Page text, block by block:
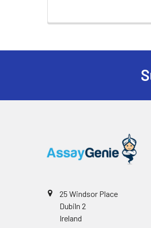
Add 0.1
Add 90
most
Read
Cell Lysates:
Tissue
Tissue
Breast Milk:
25 Windsor Place
Dubiln 2
Ireland